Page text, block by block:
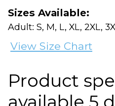
Sizes Available:
Adult: S, M, L, XL, 2XL,
View Size Chart
Product